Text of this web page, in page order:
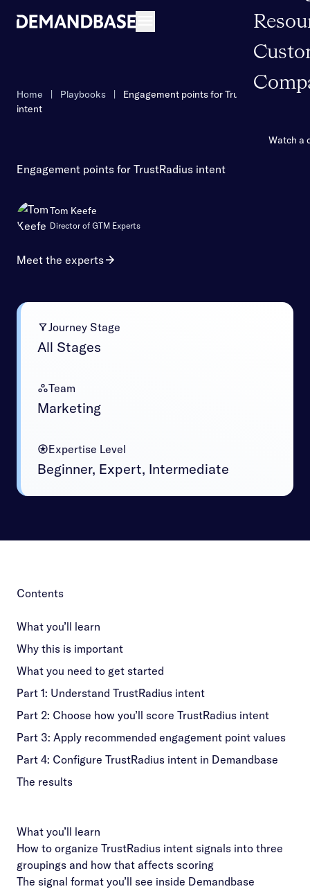
Watch a
Home | Playbooks |
Engagement points for TrustRadius
intent
Engagement points for TrustRadius intent
Tom Keefe
Director of GTM Experts
Meet the experts
Journey Stage
All Stages
Team
Marketing
Expertise Level
Beginner, Expert, Intermediate
Contents
What you’ll learn
Why this is important
What you need to get started
Part 1: Understand TrustRadius intent
Part 2: Choose how you’ll score TrustRadius intent
Part 3: Apply recommended engagement point values
Part 4: Configure TrustRadius intent in Demandbase
The results
What you’ll learn
How to organize TrustRadius intent signals into three
groupings and how that affects scoring
The signal format you’ll see inside Demandbase